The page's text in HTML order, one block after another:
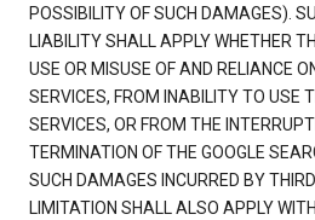
POSSIBILITY OF SUCH DAMAGES).
LIABILITY SHALL APPLY WHETHER
USE OR MISUSE OF AND RELIANCE
SERVICES, FROM INABILITY TO USE
SERVICES, OR FROM THE
TERMINATION OF THE GOOGLE
SUCH DAMAGES INCURRED BY
LIMITATION SHALL ALSO APPLY